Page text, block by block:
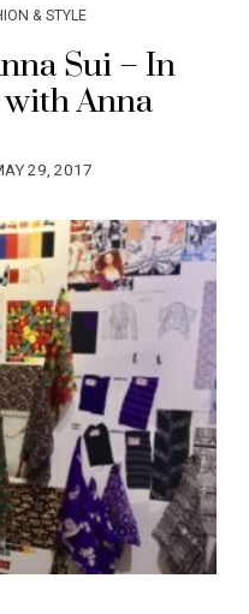
& STYLE
Sui – In
Anna
29, 2017